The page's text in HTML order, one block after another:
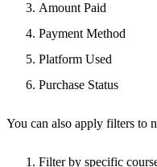
Amount Paid
Payment Method
Platform Used
Purchase Status
You can also apply filters to
Filter by specific